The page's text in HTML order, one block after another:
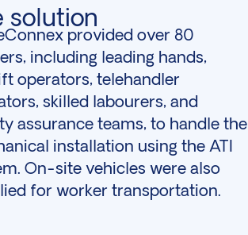
solution
provided over 80
including leading hands,
operators, telehandler
skilled labourers, and
assurance teams, to handle the
installation using the ATI
On-site vehicles were also
for worker transportation.